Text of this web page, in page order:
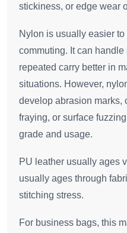
stickiness, or edge wear
Nylon is usually easier
commuting. It can
repeated carry better in
situations. However,
develop abrasion marks,
fraying, or surface
grade and usage.
PU leather usually ages
usually ages through
stitching stress.
For business bags, this